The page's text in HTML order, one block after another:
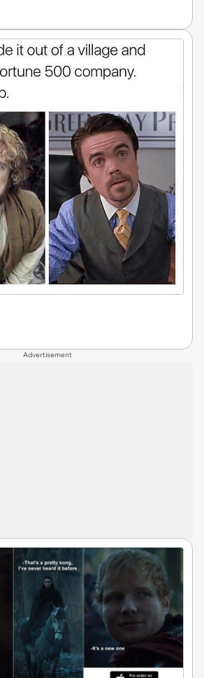
Advertisement